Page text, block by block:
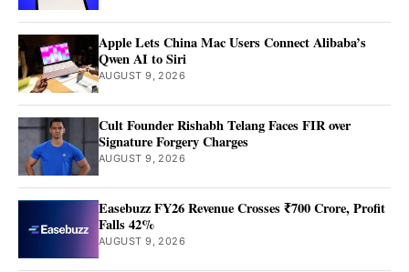
Apple Lets China Mac Users Connect Alibaba’s
Qwen AI to Siri
AUGUST 9, 2026
Cult Founder Rishabh Telang Faces FIR over
Signature Forgery Charges
AUGUST 9, 2026
Easebuzz FY26 Revenue Crosses ₹700 Crore, Profit
Falls 42%
AUGUST 9, 2026